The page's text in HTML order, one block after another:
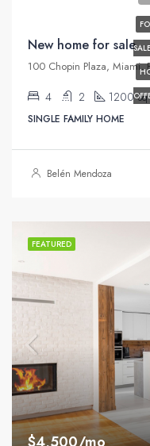
SALE
New home for sale
100 Chopin Plaza, Miami,
4 2 1200
SINGLE FAMILY HOME
Belén Mendoza
FEATURED